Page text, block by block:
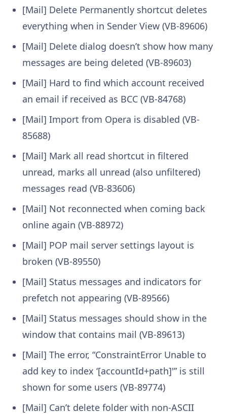
[Mail] Delete Permanently shortcut deletes
everything when in Sender View (VB-89606)
[Mail] Delete dialog doesn’t show how many
messages are being deleted (VB-89603)
[Mail] Hard to find which account received
an email if received as BCC (VB-84768)
[Mail] Import from Opera is disabled (VB-
85688)
[Mail] Mark all read shortcut in filtered
unread, marks all unread (also unfiltered)
messages read (VB-83606)
[Mail] Not reconnected when coming back
online again (VB-88972)
[Mail] POP mail server settings layout is
broken (VB-89550)
[Mail] Status messages and indicators for
prefetch not appearing (VB-89566)
[Mail] Status messages should show in the
window that contains mail (VB-89613)
[Mail] The error, “ConstraintError Unable to
add key to index ‘[accountId+path]'” is still
shown for some users (VB-89774)
[Mail] Can’t delete folder with non-ASCII